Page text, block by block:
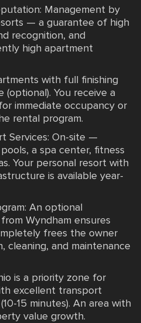
Management by
— a guarantee of high
recognition, and
high apartment
with full finishing
(optional). You receive a
immediate occupancy or
rental program.
Services: On-site —
a spa center, fitness
Your personal resort with
is available year-
An optional
Wyndham ensures
frees the owner
cleaning, and maintenance
is a priority zone for
excellent transport
15 minutes). An area with
value growth.